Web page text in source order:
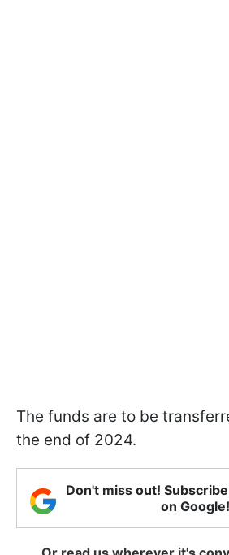
The funds are to be
the end of 2024.
Don't miss out!
on Google!